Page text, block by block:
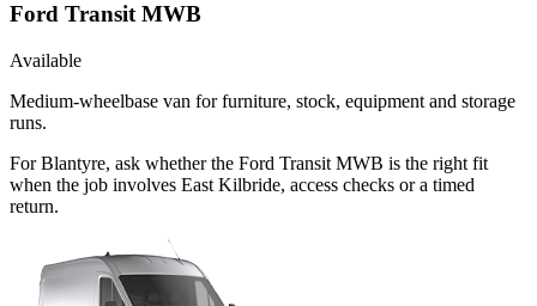
Ford Transit MWB
Available
Medium-wheelbase van for furniture, stock, equipment and storage
runs.
For Blantyre, ask whether the Ford Transit MWB is the right fit
when the job involves East Kilbride, access checks or a timed
return.